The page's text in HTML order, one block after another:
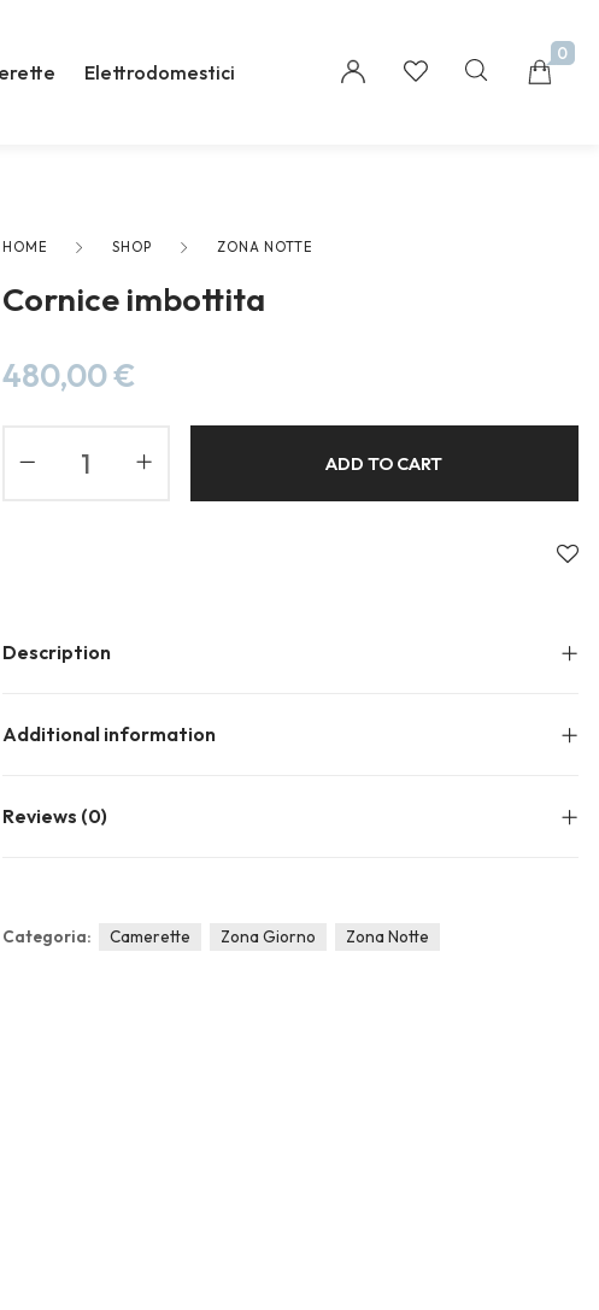
to buy and sell creative assets, use smart design
marketplace paired with an unlimited
Elettrodomestici
0
HOME SHOP ZONA NOTTE
Cornice imbottita
480,00€
ADD TO CART
Description
Additional information
Reviews (0)
Categoria: Camerette Zona Giorno Zona Notte